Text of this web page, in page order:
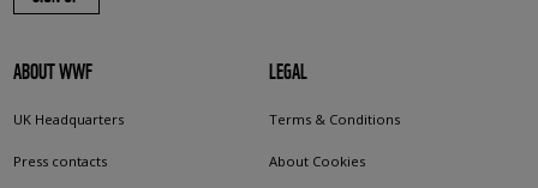
ABOUT WWF
UK Headquarters
Press contacts
LEGAL
Terms & Conditions
About Cookies